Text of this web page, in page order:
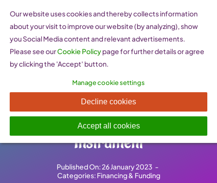
content
Funding for innovation –
Horizon 2020’s SME
Instrument
Published On: 26 January 2023 -
Categories: Financing & Funding
Our website uses cookies and thereby collects information
about your visit to improve our website (by analyzing), show
you Social Media content and relevant advertisements.
Please see ourCookie Policypage for further details or agree
by clicking the 'Accept' button.
Manage cookie settings
Decline cookies
Accept all cookies